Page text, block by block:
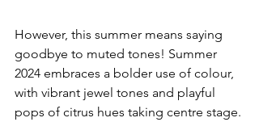
However, this summer means saying
goodbye to muted tones! Summer
2024 embraces a bolder use of colour,
with vibrant jewel tones and playful
pops of citrus hues taking centre stage.